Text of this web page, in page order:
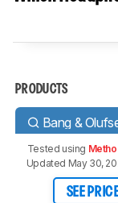
PRODUCTS
Tested using
Updated May 30,
SEE